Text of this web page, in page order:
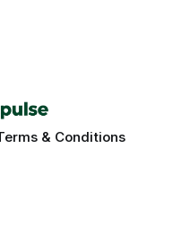
leakage by up to 70%.
& Conditions